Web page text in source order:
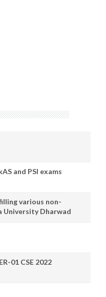
and PSI exams
various non-
University Dharwad
01 CSE 2022